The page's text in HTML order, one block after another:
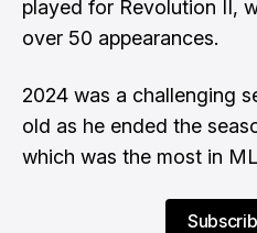
played for Revolution II,
over 50 appearances.
2024 was a challenging
old as he ended the
which was the most in